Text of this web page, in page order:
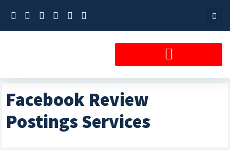
Facebook Review
Postings Services